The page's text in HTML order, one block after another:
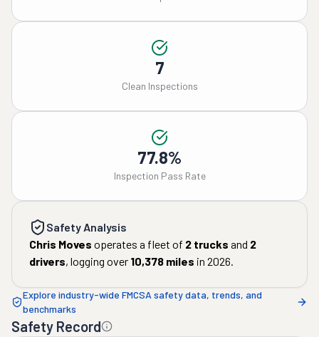
7
Clean Inspections
77.8%
Inspection Pass Rate
Safety Analysis
Chris Moves operates a fleet of 2 trucks and 2
drivers, logging over 10,378 miles in 2026.
Explore industry-wide FMCSA safety data, trends, and
benchmarks
Safety Record